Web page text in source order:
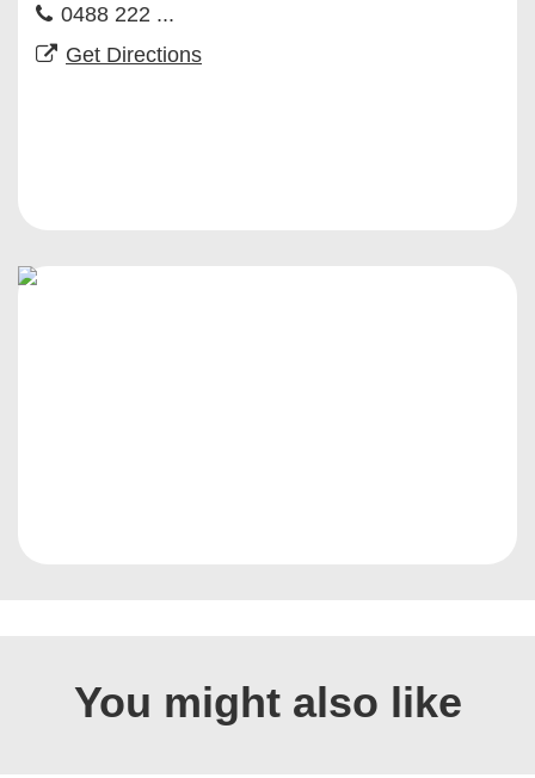
0488 222 ...
Get Directions
You might also like